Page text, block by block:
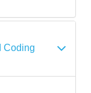
Coding